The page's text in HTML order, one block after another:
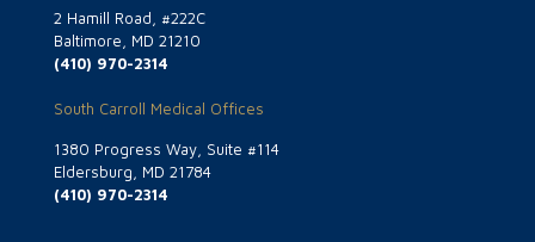
2 Hamill Road, #222C
Baltimore, MD 21210
(410) 970-2314
South Carroll Medical Offices
1380 Progress Way, Suite #114
Eldersburg, MD 21784
(410) 970-2314